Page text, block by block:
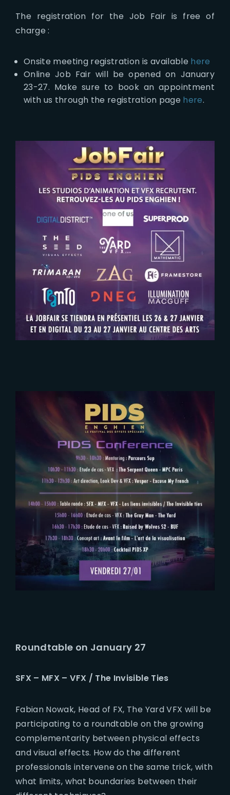
The registration for the Job Fair is free of
charge :
Onsite meeting registration is available here
Online Job Fair will be opened on January
23-27. Make sure to book an appointment
with us through the registration page here.
Roundtable on January 27
SFX – MFX – VFX / The Invisible Ties
Fabian Nowak, Head of FX, The Yard VFX will be
participating to a roundtable on the growing
complementarity between physical effects
and visual effects. How do the different
professionals intervene on the same trick, with
what limits, what boundaries between their